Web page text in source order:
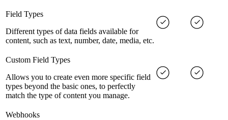
Field Types
Different types of data fields available for
content, such as text, number, date, media, etc.
Custom Field Types
Allows you to create even more specific field
types beyond the basic ones, to perfectly
match the type of content you manage.
Webhooks